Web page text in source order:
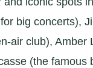
big concerts),
air club), Amber
(the famous